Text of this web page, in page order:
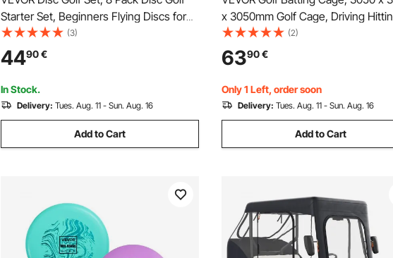
Starter Set, Beginners Flying Discs for
Full-Body Strength Training, with Putter,
Mid-Range, Driver, PDGA Approved, for
Outdoor Backyard, Lawn, Beach, and
Park
(3)
4490€
In Stock.
Delivery: Tues. Aug. 11 - Sun. Aug. 16
Add to Cart
x 3050mm Golf Cage, Driving
Cages with 3-Ply Knotless
Golfs Target & 9-Hole Baseball
Golfs Hitting Net for Indoor, Outdoor,
Backyard
(2)
6390€
Only 1 Left, order soon
Delivery: Tues. Aug. 11 - Sun. Aug. 16
Add to Cart